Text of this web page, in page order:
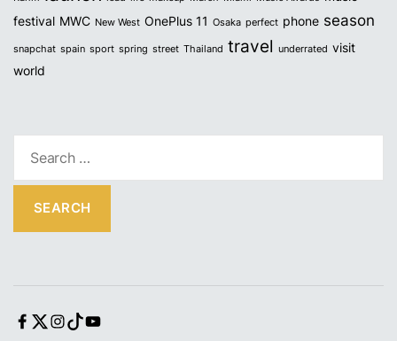
festival MWC New West OnePlus 11 Osaka perfect phone season
snapchat spain sport spring street Thailand travel underrated visit
world
a
c
F
T
I
T
Y